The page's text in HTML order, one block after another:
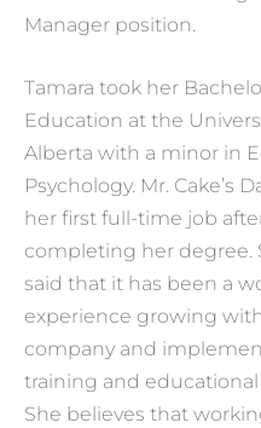
Manager position.
Tamara took her
Education at the
Alberta with a minor in
Psychology. Mr. Cake’s
her first full-time job
completing her degree.
said that it has been a
experience growing
company and
training and educational
She believes that